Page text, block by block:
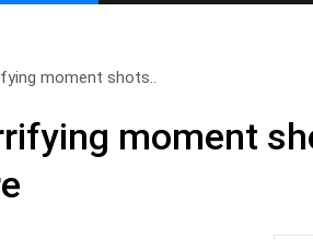
moment shots..
moment